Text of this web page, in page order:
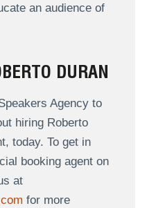
an audience of
DURAN
Agency to
hiring Roberto
today. To get in
booking agent on
at
for more